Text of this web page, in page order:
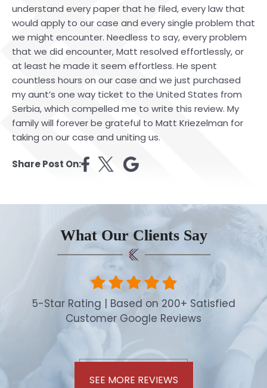
understand every paper that he filed, every law that
would apply to our case and every single problem that
we might encounter. Needless to say, every problem
that we did encounter, Matt resolved effortlessly, or
at least he made it seem effortless. He spent
countless hours on our case and we just purchased
my aunt’s one way ticket to the United States from
Serbia, which compelled me to write this review. My
family will forever be grateful to Matt Kriezelman for
taking on our case and uniting us.
Share Post On:
What Our Clients Say
5-Star Rating | Based on 200+ Satisfied
Customer Google Reviews
SEE MORE REVIEWS